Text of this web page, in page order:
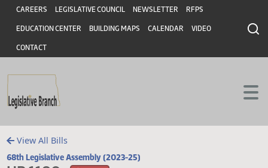
Skip to main content
Skip to main content
Header
CAREERS LEGISLATIVE COUNCIL NEWSLETTER RFPS
EDUCATION CENTER BUILDING MAPS CALENDAR VIDEO
CONTACT
View All Bills